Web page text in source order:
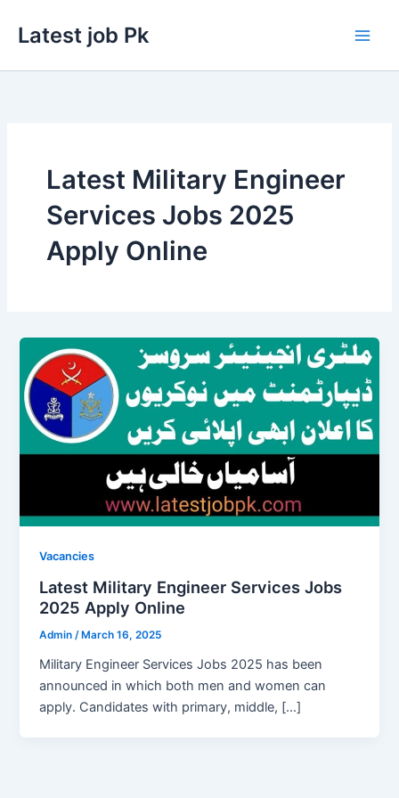
Latest job Pk
Latest Military Engineer
Services Jobs 2025
Apply Online
Vacancies
Latest Military Engineer Services Jobs
2025 Apply Online
Admin/ March 16, 2025
Military Engineer Services Jobs 2025 has been
announced in which both men and women can
apply. Candidates with primary, middle, […]